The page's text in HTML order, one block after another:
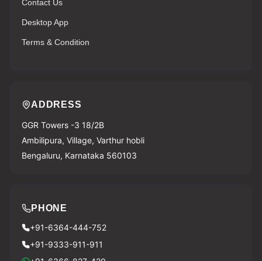
Contact Us
Desktop App
Terms & Condition
ADDRESS
GGR Towers -3 18/2B
Ambilipura, Village, Varthur hobli
Bengaluru, Karnataka 560103
PHONE
+91-6364-444-752
+91-9333-911-911